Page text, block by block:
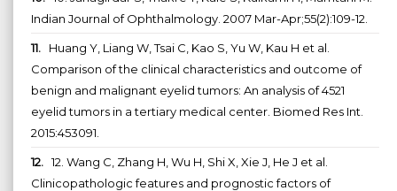
Indian Journal of Ophthalmology. 2007 Mar-Apr;55(2):109-12.
11. Huang Y, Liang W, Tsai C, Kao S, Yu W, Kau H et al.
Comparison of the clinical characteristics and outcome of
benign and malignant eyelid tumors: An analysis of 4521
eyelid tumors in a tertiary medical center. Biomed Res Int.
2015:453091.
12. 12. Wang C, Zhang H, Wu H, Shi X, Xie J, He J et al.
Clinicopathologic features and prognostic factors of